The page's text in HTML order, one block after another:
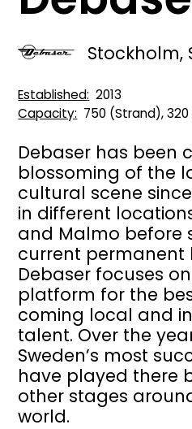
Stockholm,
Established 2013
Capacity 750 (Strand),
Debaser has been
blossoming of the
cultural scene
in different
and Malmo before
current permanent
Debaser focuses
platform for the
coming local and
talent. Over the
Sweden’s most
have played there
other stages
world.